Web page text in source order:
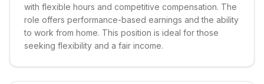
with flexible hours and competitive compensation. The
role offers performance-based earnings and the ability
to work from home. This position is ideal for those
seeking flexibility and a fair income.